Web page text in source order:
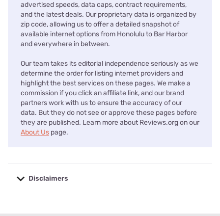
advertised speeds, data caps, contract requirements,
and the latest deals. Our proprietary data is organized by
zip code, allowing us to offer a detailed snapshot of
available internet options from Honolulu to Bar Harbor
and everywhere in between.
Our team takes its editorial independence seriously as we
determine the order for listing internet providers and
highlight the best services on these pages. We make a
commission if you click an affiliate link, and our brand
partners work with us to ensure the accuracy of our
data. But they do not see or approve these pages before
they are published. Learn more about Reviews.org on our
About Us page.
Disclaimers